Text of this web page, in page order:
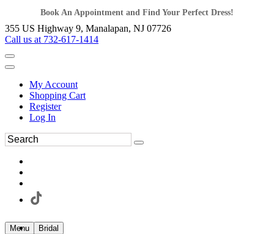
Book An Appointment and Find Your Perfect Dress!
355 US Highway 9, Manalapan, NJ 07726
Call us at 732-617-1414
My Account
Shopping Cart
Register
Log In
Menu Bridal